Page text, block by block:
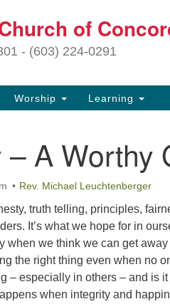
Search
for:
of
- (603) 224-0291
Worship Learning
– A Worthy
Rev. Michael Leuchtenberger
truth telling, principles,
It’s what we hope for in
when we think we can get
the right thing even when no
– especially in others – and is
when integrity and